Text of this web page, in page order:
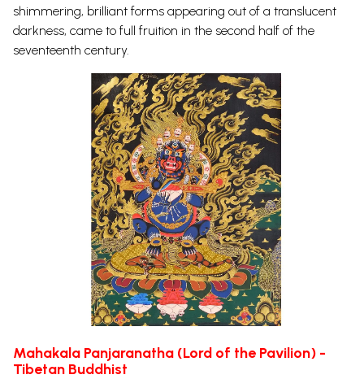
shimmering, brilliant forms appearing out of a translucent
darkness, came to full fruition in the second half of the
seventeenth century.
Mahakala Panjaranatha (Lord of the Pavilion) -
Tibetan Buddhist